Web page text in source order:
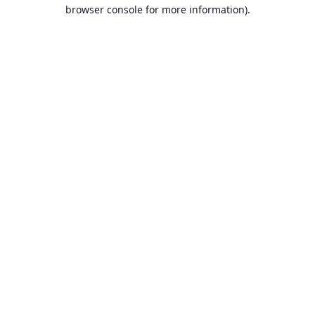
browser console for more information).